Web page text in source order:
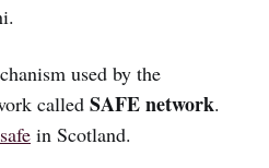
used by the
called SAFE network.
in Scotland.